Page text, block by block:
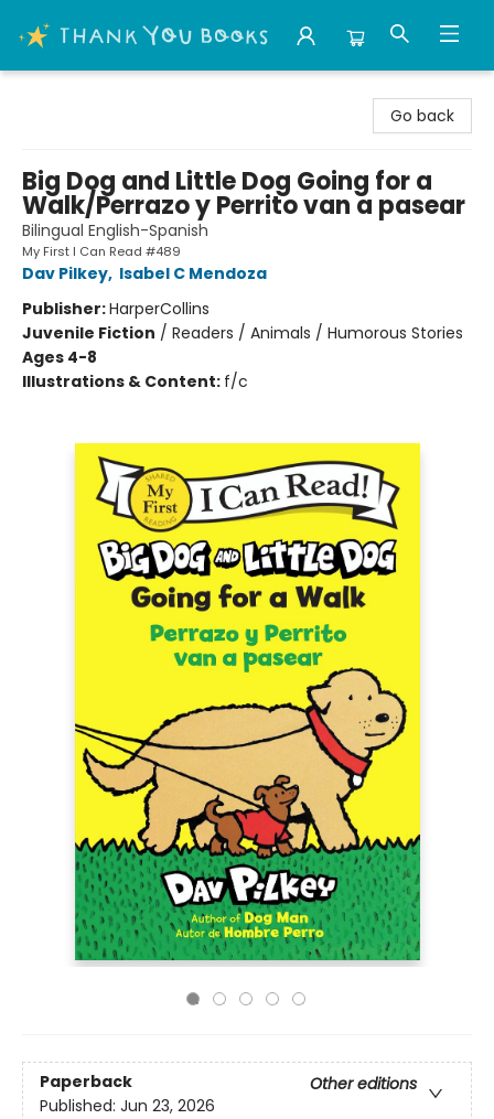
Go back
Big Dog and Little Dog Going for a
Walk/Perrazo y Perrito van a pasear
Bilingual English-Spanish
My First I Can Read #489
Dav Pilkey, Isabel C Mendoza
Publisher:HarperCollins
Juvenile Fiction / Readers / Animals / Humorous Stories
Ages 4-8
Illustrations & Content: f/c
Paperback
Other editions
Published: Jun 23, 2026